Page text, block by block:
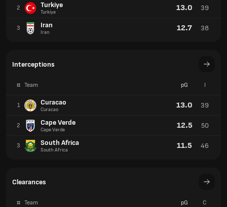
2 Turkiye
Turkiye 13.0 39
3 Iran
Iran 12.7 38
Interceptions
# Team pG I
1 Curacao
Curacao 13.0 39
2 Cape Verde
Cape Verde 12.5 50
3 South Africa
South Africa 11.5 46
Clearances
# Team pG C